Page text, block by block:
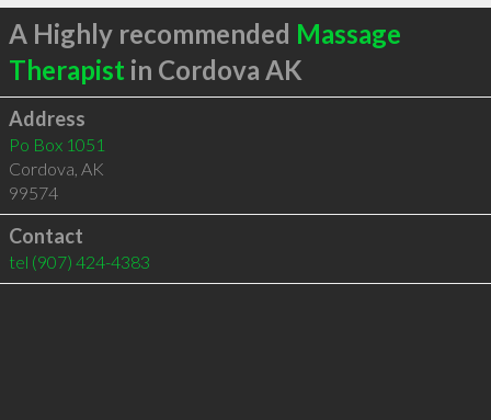
A Highly recommended Massage
Therapist in Cordova AK
Address
Po Box 1051
Cordova, AK
99574
Contact
tel (907) 424-4383